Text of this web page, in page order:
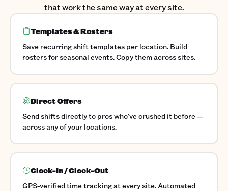
that work the same way at every site.
Templates & Rosters
Save recurring shift templates per location. Build
rosters for seasonal events. Copy them across sites.
Direct Offers
Send shifts directly to pros who've crushed it before —
across any of your locations.
Clock-In / Clock-Out
GPS-verified time tracking at every site. Automated